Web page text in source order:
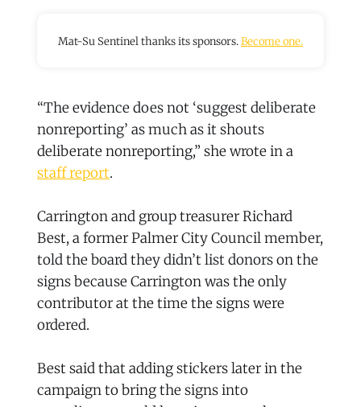
Mat-Su Sentinel thanks its sponsors.Become one.
“The evidence does not ‘suggest deliberate
nonreporting’ as much as it shouts
deliberate nonreporting,” she wrote in a
staff report.
Carrington and group treasurer Richard
Best, a former Palmer City Council member,
told the board they didn’t list donors on the
signs because Carrington was the only
contributor at the time the signs were
ordered.
Best said that adding stickers later in the
campaign to bring the signs into